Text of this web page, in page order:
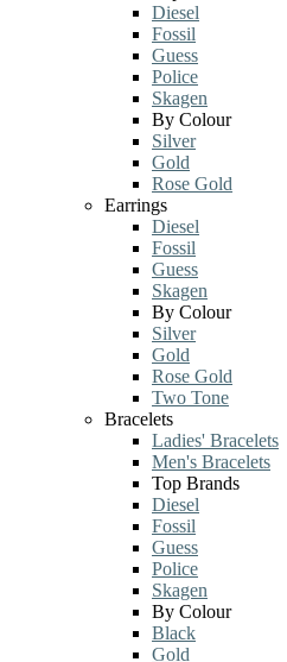
Diesel
Fossil
Guess
Police
Skagen
By Colour
Silver
Gold
Rose Gold
Earrings
Diesel
Fossil
Guess
Skagen
By Colour
Silver
Gold
Rose Gold
Two Tone
Bracelets
Ladies' Bracelets
Men's Bracelets
Top Brands
Diesel
Fossil
Guess
Police
Skagen
By Colour
Black
Gold